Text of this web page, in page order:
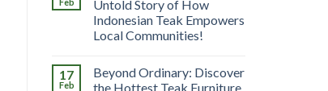
Untold Story of How
Indonesian Teak Empowers
Local Communities!
17
Feb
Beyond Ordinary: Discover
the Hottest Teak Furniture